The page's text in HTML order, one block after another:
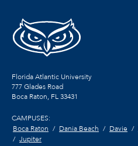
Florida Atlantic University
777 Glades Road
Boca Raton, FL33431
CAMPUSES:
Boca Raton
Dania Beach Davie
Jupiter